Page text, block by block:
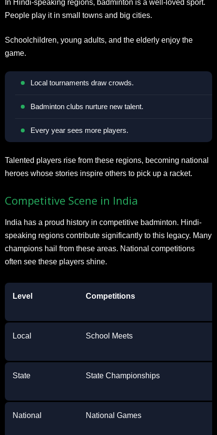
In Hindi-speaking regions, badminton is a well-loved sport.
People play it in small towns and big cities.
Schoolchildren, young adults, and the elderly enjoy the
game.
Local tournaments draw crowds.
Badminton clubs nurture new talent.
Every year sees more players.
Talented players rise from these regions, becoming national
heroes whose stories inspire others to pick up a racket.
Competitive Scene in India
India has a proud history in competitive badminton. Hindi-
speaking regions contribute significantly to this legacy. Many
champions hail from these areas. National competitions
often see these players shine.
Level Competitions
Local School Meets
State State Championships
National National Games